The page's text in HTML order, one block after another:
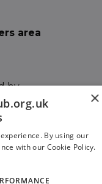
area
by
×
By using our
with our Cookie Policy.